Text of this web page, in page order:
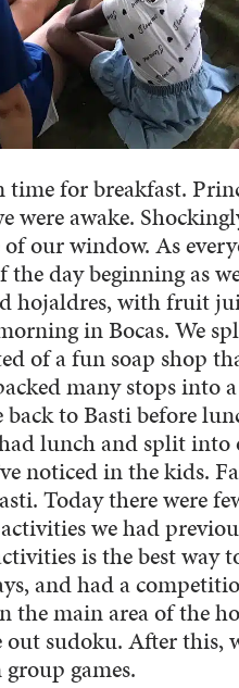
for breakfast.
were awake.
our window. As
day beginning as
hojaldres, with fruit
in Bocas. We
of a fun soap shop
many stops into
to Basti before
lunch and split
noticed in the kids.
Today there were
we had
is the best way
and had a
the main area of the
sudoku. After this,
games.